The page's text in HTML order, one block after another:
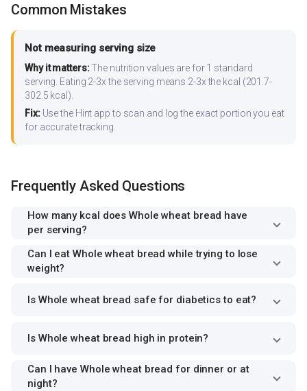
Common Mistakes
Not measuring serving size
Why it matters:The nutrition values are for 1 standard
serving. Eating 2-3x the serving means 2-3x the kcal (201.7-
302.5 kcal).
Fix:Use the Hint app to scan and log the exact portion you eat
for accurate tracking.
Frequently Asked Questions
How many kcal does Whole wheat bread have
per serving?
Can I eat Whole wheat bread while trying to lose
weight?
Is Whole wheat bread safe for diabetics to eat?
Is Whole wheat bread high in protein?
Can I have Whole wheat bread for dinner or at
night?